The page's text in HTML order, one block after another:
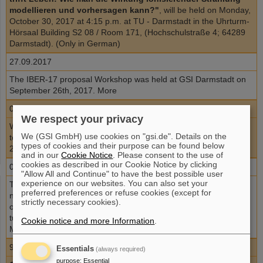
modellieren und vorhersagen kann?" , will be held on Monday,
October 30, 2017 at 4:15 p.m. at TU - Darmstadt in the Uhrturm-
Hörsaal Building S2 08 / Room 171, (Hochschulstraße 4; 64289
Darmstadt). (Only in German)
27.09.2017
The IBER-17 proposal Workshop was held at GSI Darmstadt on
September 26th, 2017. More
08.09.2017
We are pleased to announce the
IBER-17 proposal Workshop
to be held at GSI Darmstadt on Tuesday, Sep 26th,
2017.Registration
04.09.2017
The Association for the promotion of ion therapy accepts
nominations for the19th Christoph-Schmelzer- Award
outstanding master(diploma) theses and PhD theses related to
tumor therapy with ion beams. Deadline: September 30, 2017
More
9.07.2017
We respect your privacy
We (GSI GmbH) use cookies on "gsi.de". Details on the
types of cookies and their purpose can be found below
and in ourCookie Notice . Please consent to the use of
cookies as described in our Cookie Notice by clicking
"Allow All and Continue" to have the best possible user
experience on our websites. You can also set your
preferred preferences or refuse cookies (except for
strictly necessary cookies).
Cookie notice and more Information
Essentials (always required)
purpose: Essential